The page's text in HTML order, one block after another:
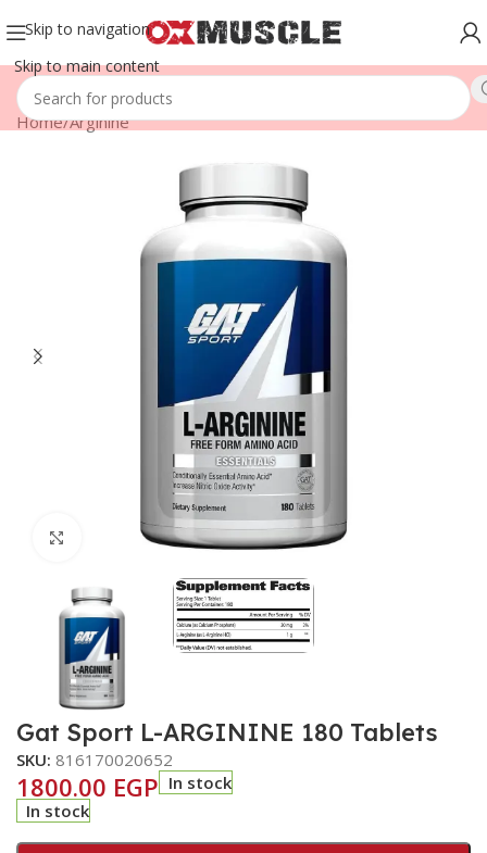
Skip to navigation
Skip to main content
Home/Arginine
Click to enlarge
Gat Sport L-ARGININE 180 Tablets
SKU:816170020652
1800.00 EGP In stock
In stock